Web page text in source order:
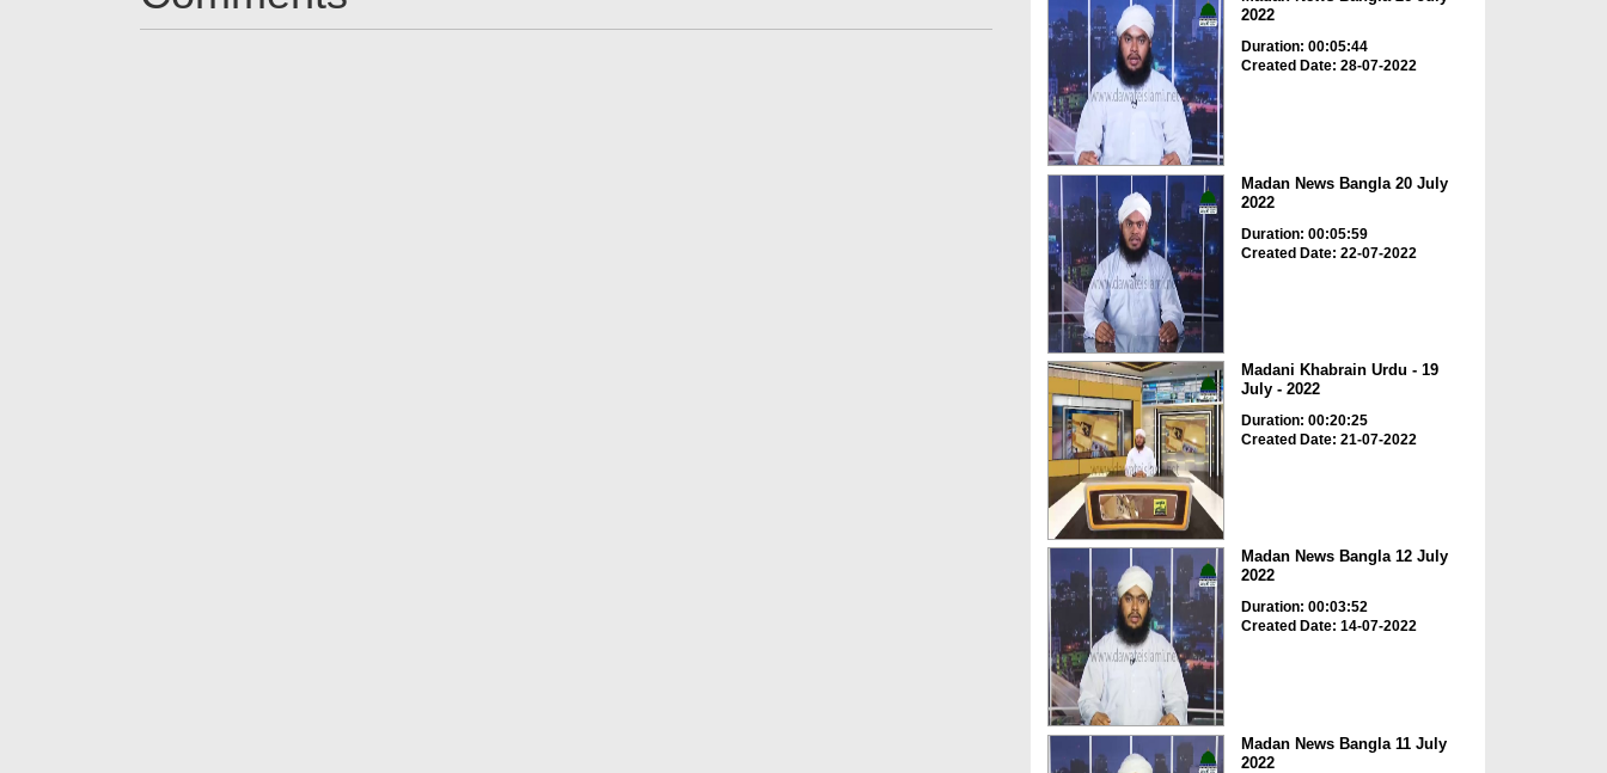
2022
Duration: 00:05:44
Created Date: 28-07-2022
Madan News Bangla 20 July
2022
Duration: 00:05:59
Created Date: 22-07-2022
Madani Khabrain Urdu - 19
July - 2022
Duration: 00:20:25
Created Date: 21-07-2022
Madan News Bangla 12 July
2022
Duration: 00:03:52
Created Date: 14-07-2022
Madan News Bangla 11 July
2022